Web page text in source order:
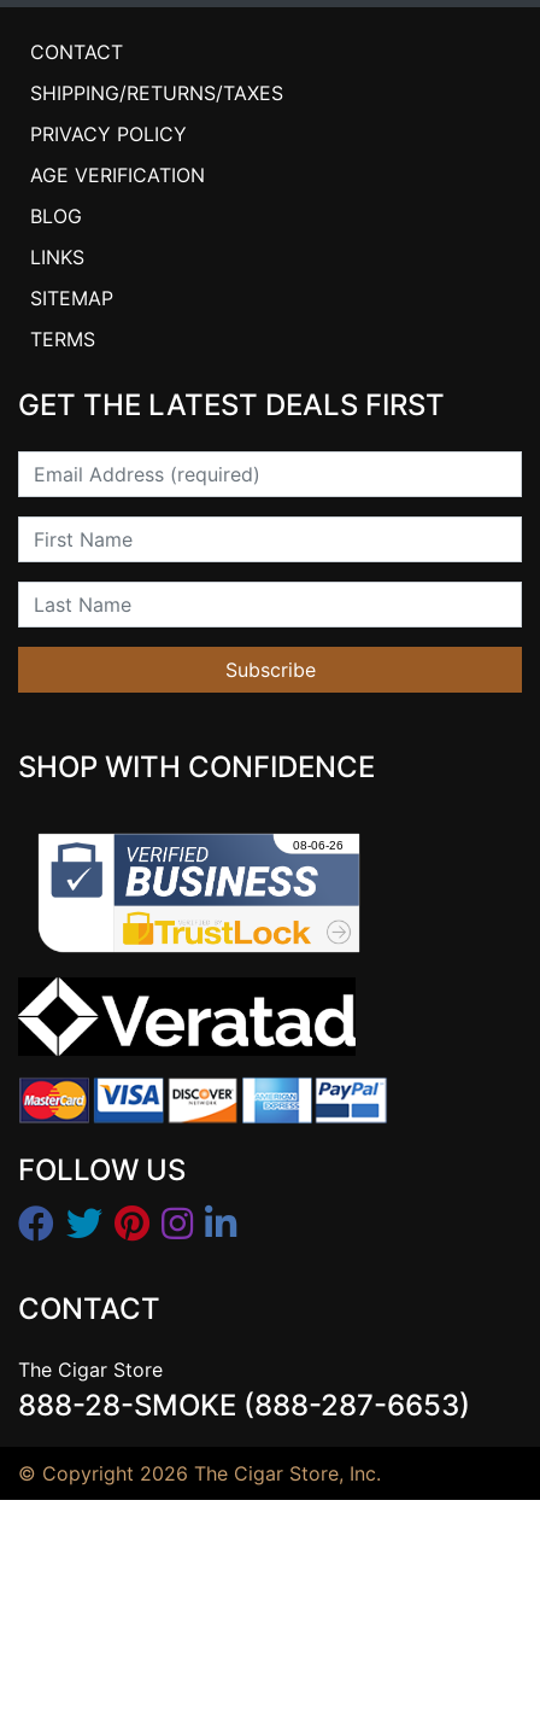
CONTACT
SHIPPING/RETURNS/TAXES
PRIVACY POLICY
AGE VERIFICATION
BLOG
LINKS
SITEMAP
TERMS
GET THE LATEST DEALS FIRST
Email
First Name
Last Name
Subscribe
SHOP WITH CONFIDENCE
FOLLOW US
CONTACT
The Cigar Store
888-28-SMOKE (888-287-6653)
© Copyright 2026 The Cigar Store, Inc.